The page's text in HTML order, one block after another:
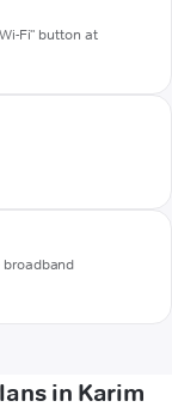
Fi" button at
broadband
in Karim